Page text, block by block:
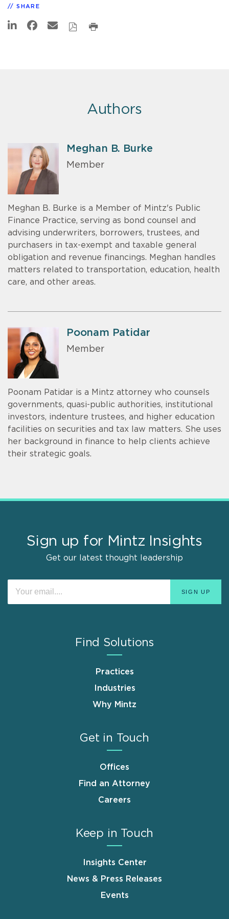
SHARE
Authors
Meghan B. Burke
Member
Meghan B. Burke is a Member of Mintz's Public
Finance Practice, serving as bond counsel and
advising underwriters, borrowers, trustees, and
purchasers in tax-exempt and taxable general
obligation and revenue financings. Meghan handles
matters related to transportation, education, health
care, and other areas.
Poonam Patidar
Member
Poonam Patidar is a Mintz attorney who counsels
governments, quasi-public authorities, institutional
investors, indenture trustees, and higher education
facilities on securities and tax law matters. She uses
her background in finance to help clients achieve
their strategic goals.
Sign up for Mintz Insights
Get our latest thought leadership
Find Solutions
Practices
Industries
Why Mintz
Get in Touch
Offices
Find an Attorney
Careers
Keep in Touch
Insights Center
News & Press Releases
Events